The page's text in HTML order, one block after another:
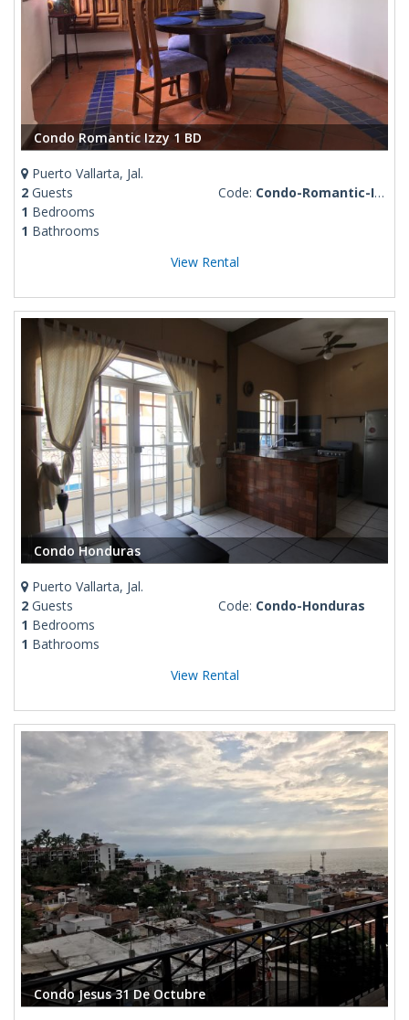
Condo Romantic Izzy 1 BD
Puerto Vallarta, Jal.
2 Guests
1 Bedrooms
1 Bathrooms
Code: Condo-Romantic-Izzy-1-BD
View Rental
Condo Honduras
Puerto Vallarta, Jal.
2 Guests
1 Bedrooms
1 Bathrooms
Code: Condo-Honduras
View Rental
Condo Jesus 31 De Octubre